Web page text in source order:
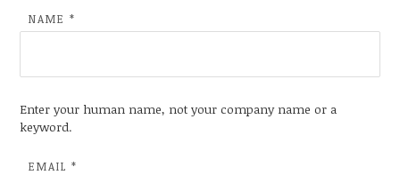
NAME*
Enter your human name, not your company name or a
keyword.
EMAIL*